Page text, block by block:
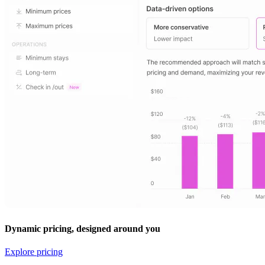
Dynamic pricing, designed around you
Explore pricing